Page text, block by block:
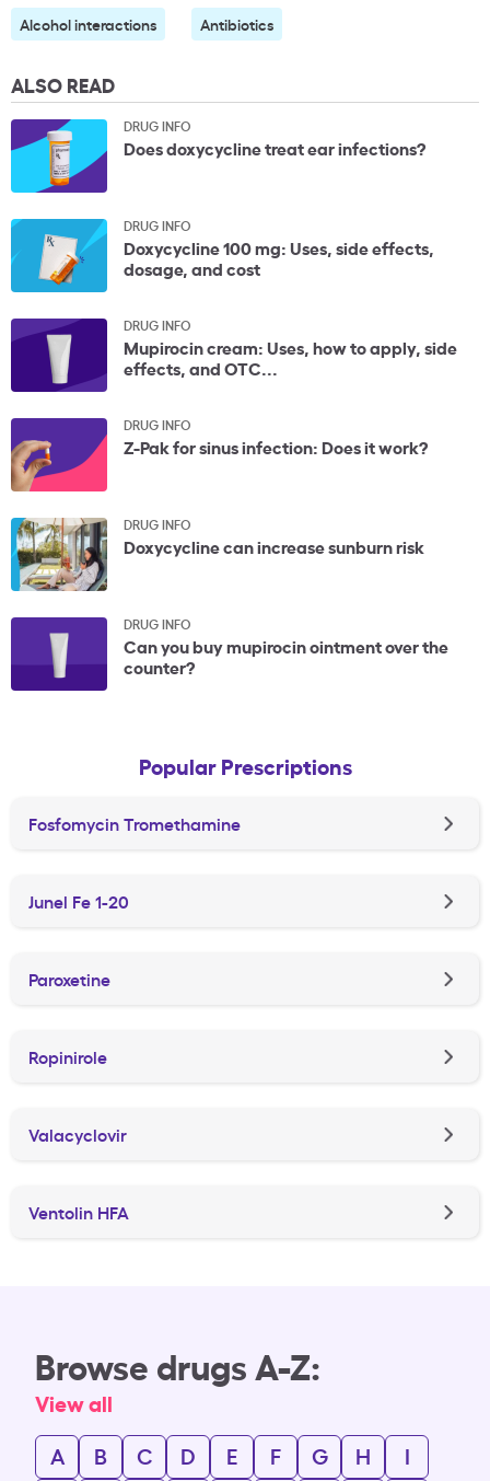
Alcohol interactions Antibiotics
ALSO READ
DRUG INFO
Does doxycycline treat ear infections?
DRUG INFO
Doxycycline 100 mg: Uses, side effects,
dosage, and cost
DRUG INFO
Mupirocin cream: Uses, how to apply, side
effects, and OTC...
DRUG INFO
Z-Pak for sinus infection: Does it work?
DRUG INFO
Doxycycline can increase sunburn risk
DRUG INFO
Can you buy mupirocin ointment over the
counter?
Popular Prescriptions
Fosfomycin Tromethamine
Junel Fe 1-20
Paroxetine
Ropinirole
Valacyclovir
Ventolin HFA
Browse drugs A-Z:
View all
A
B C D E F G H
I